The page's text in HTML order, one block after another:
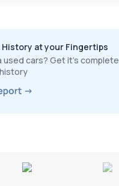
at your Fingertips
used cars? Get it’s complete